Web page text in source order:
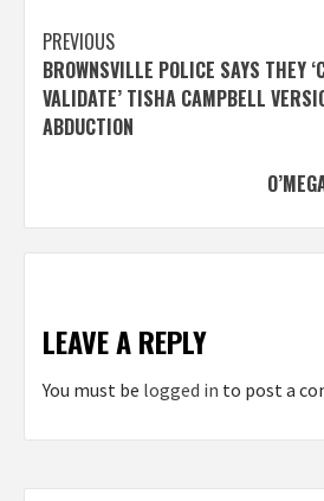
Post
navigation
PREVIOUS
BROWNSVILLE POLICE SAYS THEY
VALIDATE’ TISHA CAMPBELL
ABDUCTION
LEAVE A REPLY
You must be logged in to post a